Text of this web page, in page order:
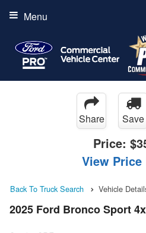
Menu
Share Save
Price:
View Price
Back To Truck Search Vehicle
2025 Ford Bronco Sport